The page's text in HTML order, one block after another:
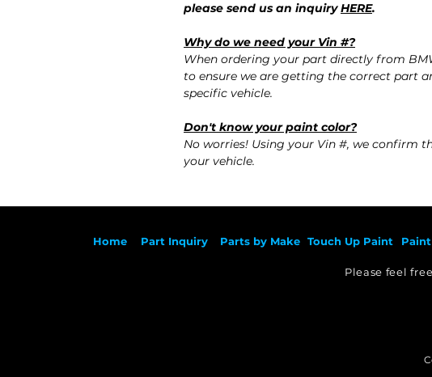
please send us an inquiryHERE.
Why do we need your Vin #?
When ordering your part directly from
to ensure we are getting the correct part
specific vehicle.
Don't know your paint color?
No worries! Using your Vin #, we confirm
your vehicle.
Home Part Inquiry Parts by Make Touch Up Paint
Please feel